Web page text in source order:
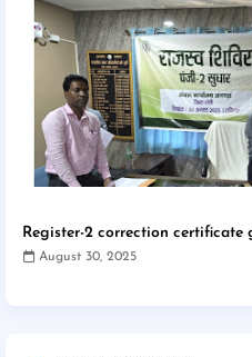
Register-2 correction certificate
August 30, 2025